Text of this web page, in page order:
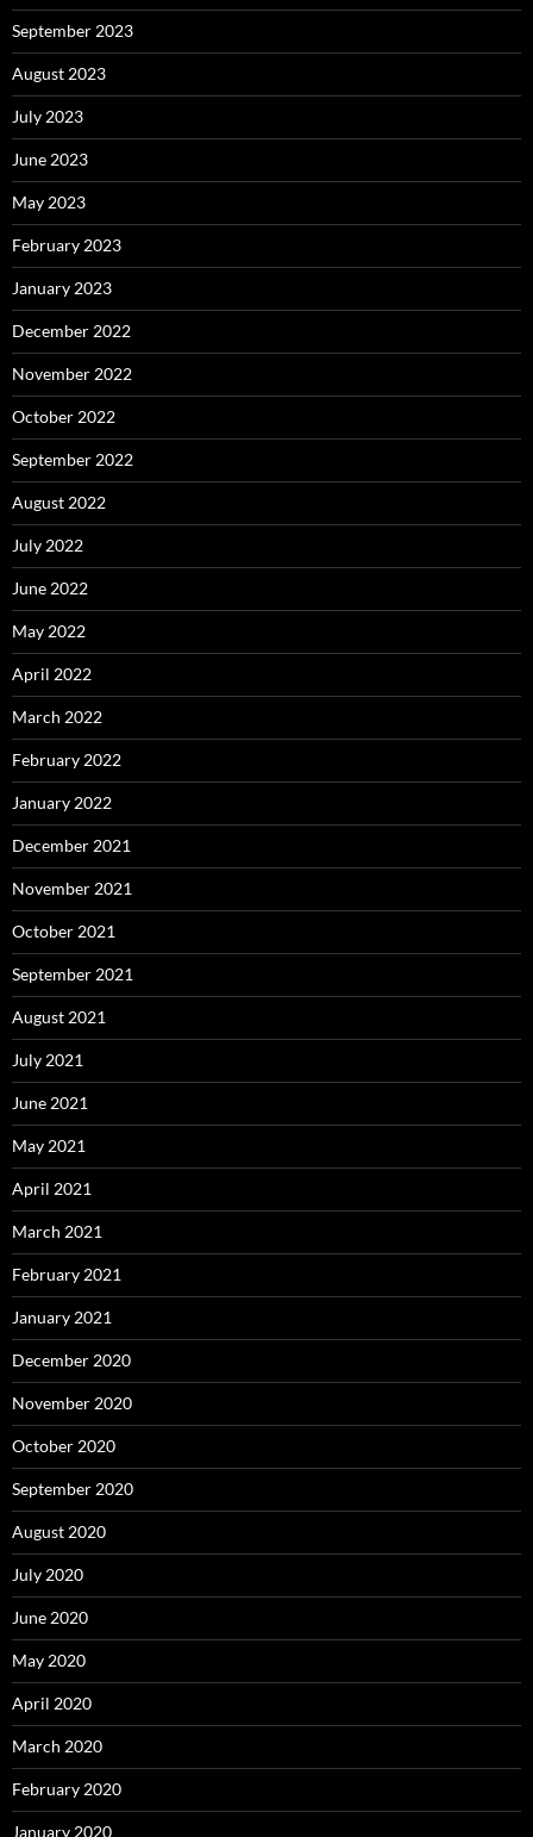
September 2023
August 2023
July 2023
June 2023
May 2023
February 2023
January 2023
December 2022
November 2022
October 2022
September 2022
August 2022
July 2022
June 2022
May 2022
April 2022
March 2022
February 2022
January 2022
December 2021
November 2021
October 2021
September 2021
August 2021
July 2021
June 2021
May 2021
April 2021
March 2021
February 2021
January 2021
December 2020
November 2020
October 2020
September 2020
August 2020
July 2020
June 2020
May 2020
April 2020
March 2020
February 2020
January 2020